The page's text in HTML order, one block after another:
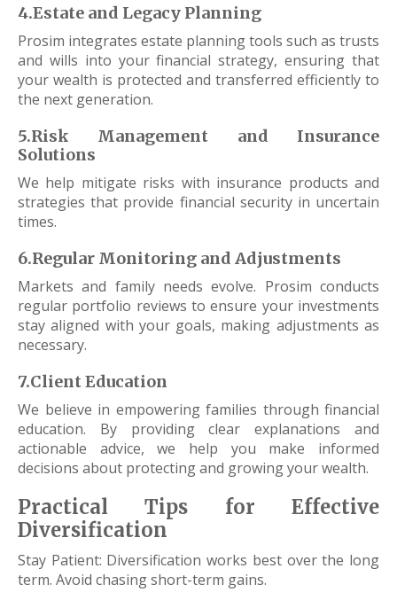
4.Estate and Legacy Planning
Prosim integrates estate planning tools such as trusts
and wills into your financial strategy, ensuring that
your wealth is protected and transferred efficiently to
the next generation.
5.Risk Management and Insurance
Solutions
We help mitigate risks with insurance products and
strategies that provide financial security in uncertain
times.
6.Regular Monitoring and Adjustments
Markets and family needs evolve. Prosim conducts
regular portfolio reviews to ensure your investments
stay aligned with your goals, making adjustments as
necessary.
7.Client Education
We believe in empowering families through financial
education. By providing clear explanations and
actionable advice, we help you make informed
decisions about protecting and growing your wealth.
Practical Tips for Effective
Diversification
Stay Patient: Diversification works best over the long
term. Avoid chasing short-term gains.